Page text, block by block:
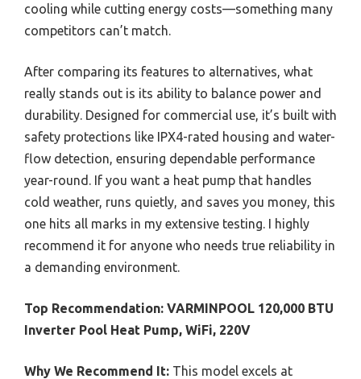
cooling while cutting energy costs—something many
competitors can’t match.
After comparing its features to alternatives, what
really stands out is its ability to balance power and
durability. Designed for commercial use, it’s built with
safety protections like IPX4-rated housing and water-
flow detection, ensuring dependable performance
year-round. If you want a heat pump that handles
cold weather, runs quietly, and saves you money, this
one hits all marks in my extensive testing. I highly
recommend it for anyone who needs true reliability in
a demanding environment.
Top Recommendation: VARMINPOOL 120,000 BTU
Inverter Pool Heat Pump, WiFi, 220V
Why We Recommend It: This model excels at